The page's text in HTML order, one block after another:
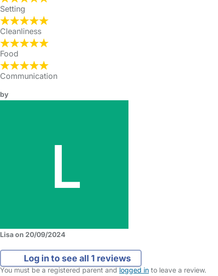
Setting
Cleanliness
Food
Communication
by
Lisa on 20/09/2024
Log in to see all 1 reviews
You must be a registered parent andlogged in to leave a review.